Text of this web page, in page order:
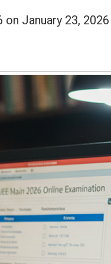
on January 23,